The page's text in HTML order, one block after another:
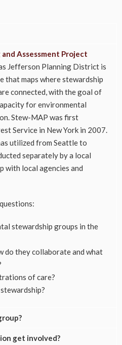
Assessment Project
Jefferson Planning District is
that maps where stewardship
connected, with the goal of
for environmental
Stew-MAP was first
Service in New York in 2007.
utilized from Seattle to
separately by a local
with local agencies and
stewardship groups in the
do they collaborate and what
of care?
get involved?